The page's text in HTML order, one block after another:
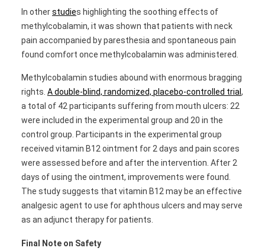
In otherstudies highlighting the soothing effects of
methylcobalamin, it was shown that patients with neck
pain accompanied by paresthesia and spontaneous pain
found comfort once methylcobalamin was administered.
Methylcobalamin studies abound with enormous bragging
rights. A double-blind, randomized, placebo-controlled trial,
a total of 42 participants suffering from mouth ulcers: 22
were included in the experimental group and 20 in the
control group. Participants in the experimental group
received vitamin B12 ointment for 2 days and pain scores
were assessed before and after the intervention. After 2
days of using the ointment, improvements were found.
The study suggests that vitamin B12 may be an effective
analgesic agent to use for aphthous ulcers and may serve
as an adjunct therapy for patients.
Final Note on Safety